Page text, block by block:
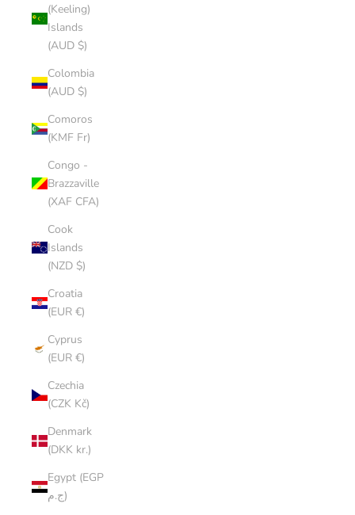
(Keeling)
Islands
(AUD $)
Colombia
(AUD $)
Comoros
(KMF Fr)
Congo -
Brazzaville
(XAF CFA)
Cook
Islands
(NZD $)
Croatia
(EUR €)
Cyprus
(EUR €)
Czechia
(CZK Kč)
Denmark
(DKK kr.)
Egypt (EGP
ج.م)